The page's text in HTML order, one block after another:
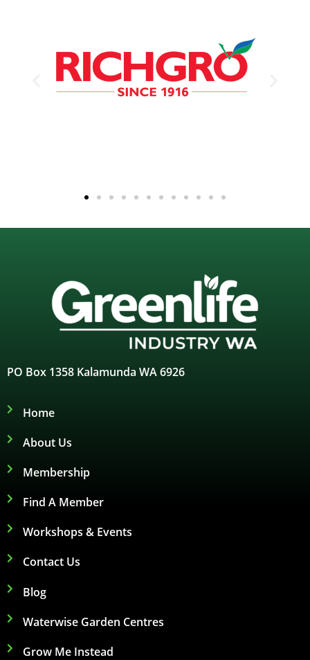
PO Box 1358 Kalamunda WA 6926
Home
About Us
Membership
Find A Member
Workshops & Events
Contact Us
Blog
Waterwise Garden Centres
Grow Me Instead